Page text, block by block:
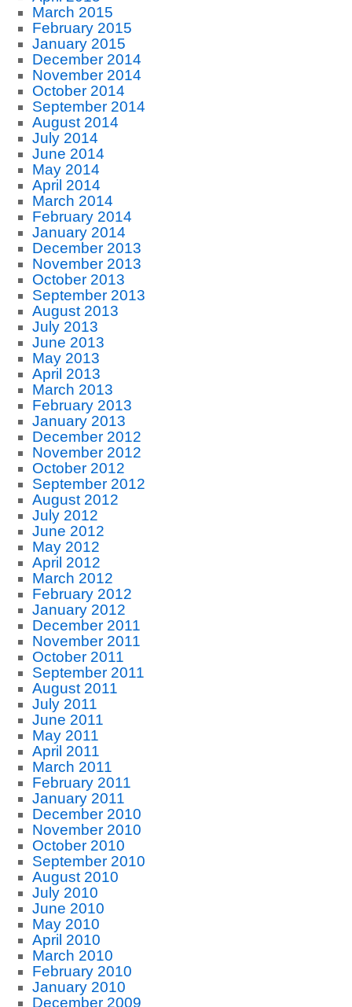
March 2015
February 2015
January 2015
December 2014
November 2014
October 2014
September 2014
August 2014
July 2014
June 2014
May 2014
April 2014
March 2014
February 2014
January 2014
December 2013
November 2013
October 2013
September 2013
August 2013
July 2013
June 2013
May 2013
April 2013
March 2013
February 2013
January 2013
December 2012
November 2012
October 2012
September 2012
August 2012
July 2012
June 2012
May 2012
April 2012
March 2012
February 2012
January 2012
December 2011
November 2011
October 2011
September 2011
August 2011
July 2011
June 2011
May 2011
April 2011
March 2011
February 2011
January 2011
December 2010
November 2010
October 2010
September 2010
August 2010
July 2010
June 2010
May 2010
April 2010
March 2010
February 2010
January 2010
December 2009